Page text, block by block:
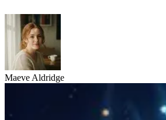
Maeve Aldridge